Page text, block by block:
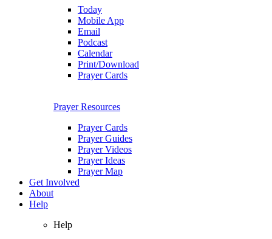
Today
Mobile App
Email
Podcast
Calendar
Print/Download
Prayer Cards
Prayer Resources
Prayer Cards
Prayer Guides
Prayer Videos
Prayer Ideas
Prayer Map
Get Involved
About
Help
Help